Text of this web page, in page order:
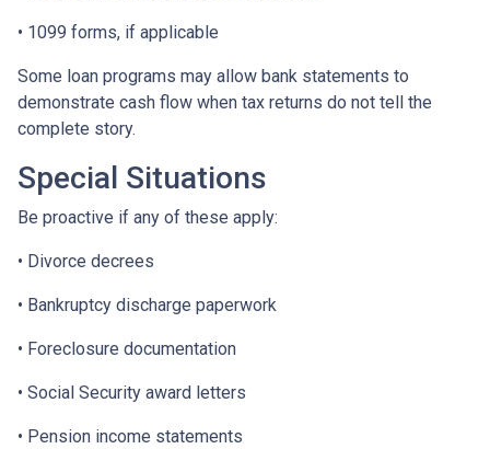
• 1099 forms, if applicable
Some loan programs may allow bank statements to
demonstrate cash flow when tax returns do not tell the
complete story.
Special Situations
Be proactive if any of these apply:
• Divorce decrees
• Bankruptcy discharge paperwork
• Foreclosure documentation
• Social Security award letters
• Pension income statements